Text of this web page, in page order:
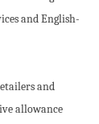
and English-
and
allowance